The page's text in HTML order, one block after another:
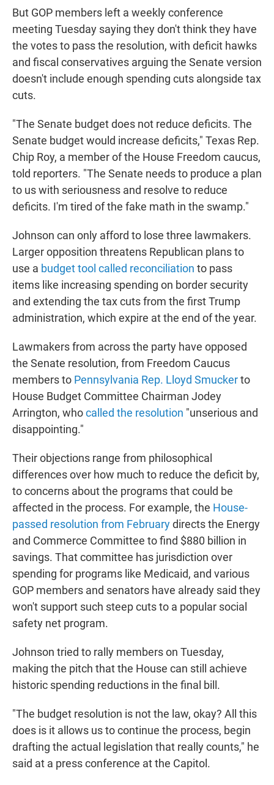
But GOP members left a weekly conference
meeting Tuesday saying they don't think they have
the votes to pass the resolution, with deficit hawks
and fiscal conservatives arguing the Senate version
doesn't include enough spending cuts alongside tax
cuts.
"The Senate budget does not reduce deficits. The
Senate budget would increase deficits," Texas Rep.
Chip Roy, a member of the House Freedom caucus,
told reporters. "The Senate needs to produce a plan
to us with seriousness and resolve to reduce
deficits. I'm tired of the fake math in the swamp."
Johnson can only afford to lose three lawmakers.
Larger opposition threatens Republican plans to
use a budget tool called reconciliation to pass
items like increasing spending on border security
and extending the tax cuts from the first Trump
administration, which expire at the end of the year.
Lawmakers from across the party have opposed
the Senate resolution, from Freedom Caucus
members to Pennsylvania Rep. Lloyd Smuckerto
House Budget Committee Chairman Jodey
Arrington, whocalled the resolution "unserious and
disappointing."
Their objections range from philosophical
differences over how much to reduce the deficit by,
to concerns about the programs that could be
affected in the process. For example, the House-
passed resolution from Februarydirects the Energy
and Commerce Committee to find $880 billion in
savings. That committee has jurisdiction over
spending for programs like Medicaid, and various
GOP members and senators have already said they
won't support such steep cuts to a popular social
safety net program.
Johnson tried to rally members on Tuesday,
making the pitch that the House can still achieve
historic spending reductions in the final bill.
"The budget resolution is not the law, okay? All this
does is it allows us to continue the process, begin
drafting the actual legislation that really counts," he
said at a press conference at the Capitol.